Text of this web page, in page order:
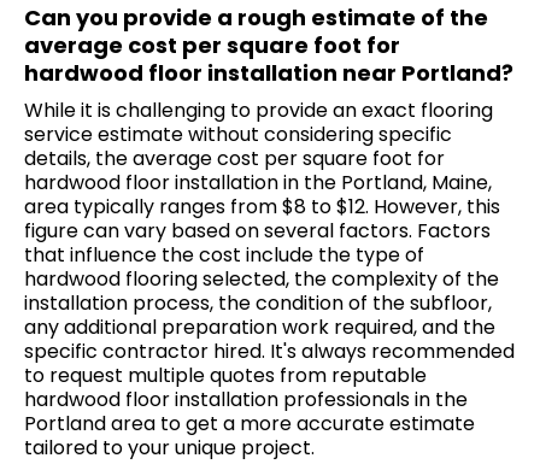
Can you provide a rough estimate of the
average cost per square foot for
hardwood floor installation near Portland?
While it is challenging to provide an exact flooring
service estimate without considering specific
details, the average cost per square foot for
hardwood floor installation in the Portland, Maine,
area typically ranges from $8 to $12. However, this
figure can vary based on several factors. Factors
that influence the cost include the type of
hardwood flooring selected, the complexity of the
installation process, the condition of the subfloor,
any additional preparation work required, and the
specific contractor hired. It's always recommended
to request multiple quotes from reputable
hardwood floor installation professionals in the
Portland area to get a more accurate estimate
tailored to your unique project.